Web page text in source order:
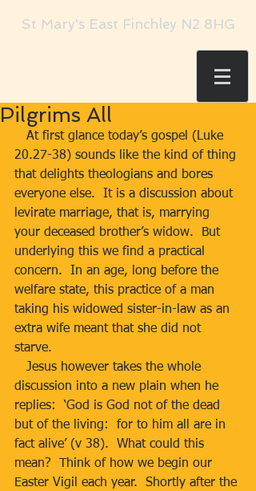
St Mary's East Finchley N2 8HG
Pilgrims All
20.27-38) sounds like the kind of thing
that delights theologians and bores
everyone else.  It is a discussion about
levirate marriage, that is, marrying
your deceased brother’s widow.  But
underlying this we find a practical
concern.  In an age, long before the
welfare state, this practice of a man
taking his widowed sister-in-law as an
extra wife meant that she did not
starve.
discussion into a new plain when he
replies:  ‘God is God not of the dead
but of the living:  for to him all are in
fact alive’ (v 38).  What could this
mean?  Think of how we begin our
Easter Vigil each year.  Shortly after the